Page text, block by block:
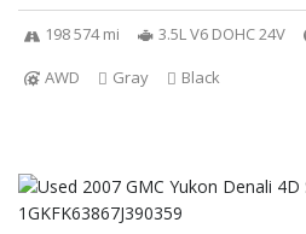
198 574 mi 3.5L V6 DOHC 24V
AWD
Gray Black